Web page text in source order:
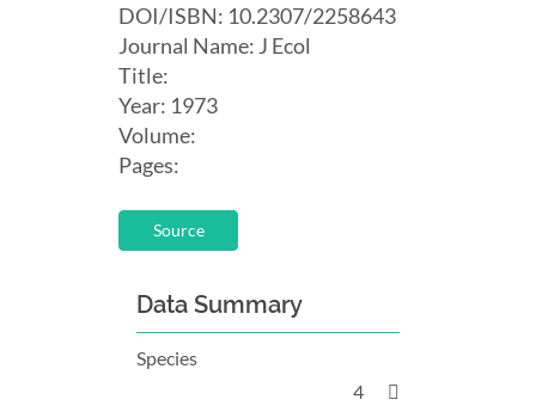
DOI/ISBN: 10.2307/2258643
Journal Name: J Ecol
Title:
Year: 1973
Volume:
Pages:
Source
Data Summary
Species
4